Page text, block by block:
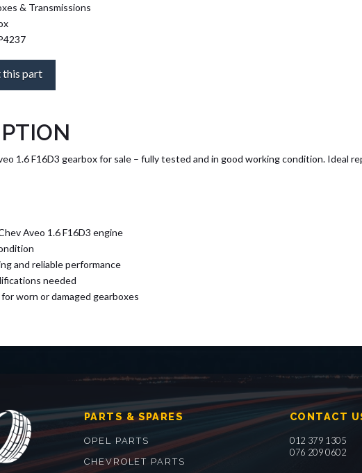
& Transmissions
this part
1.6 F16D3 gearbox for sale – fully tested and in good working condition. Ideal
Aveo 1.6 F16D3 engine
and reliable performance
needed
worn or damaged gearboxes
PARTS & SPARES
OPEL PARTS
CHEVROLET PARTS
CONTACT
012 379 1305
076 209 0602